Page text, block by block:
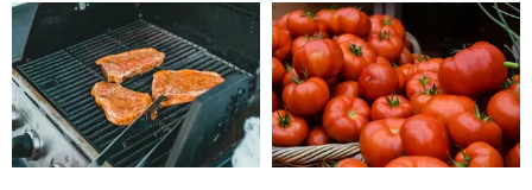
The
Granite
For
New
White
House
Helipad?
The
Granite
For
New
White
House
Helipad?
of
July?
Here’s
What
Central
Minnesota
Should
of
July?
Here’s
What
Central
Minnesota
Should